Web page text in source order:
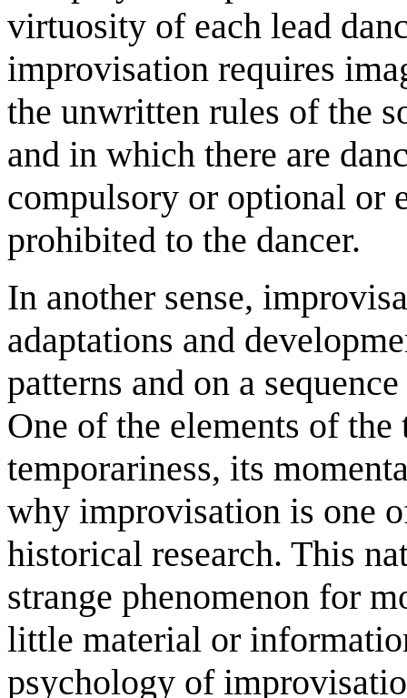
virtuosity of each lead
improvisation requires
the unwritten rules of the
and in which there are
compulsory or optional or
prohibited to the dancer.
In another sense,
adaptations and
patterns and on a
One of the elements of
temporariness, its
why improvisation is one
historical research. This
strange phenomenon for
little material or
psychology of